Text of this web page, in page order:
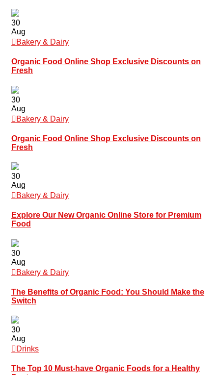
30
Aug
Bakery & Dairy
Organic Food Online Shop Exclusive Discounts on
Fresh
30
Aug
Bakery & Dairy
Organic Food Online Shop Exclusive Discounts on
Fresh
30
Aug
Bakery & Dairy
Explore Our New Organic Online Store for Premium
Food
30
Aug
Bakery & Dairy
The Benefits of Organic Food: You Should Make the
Switch
30
Aug
Drinks
The Top 10 Must-have Organic Foods for a Healthy